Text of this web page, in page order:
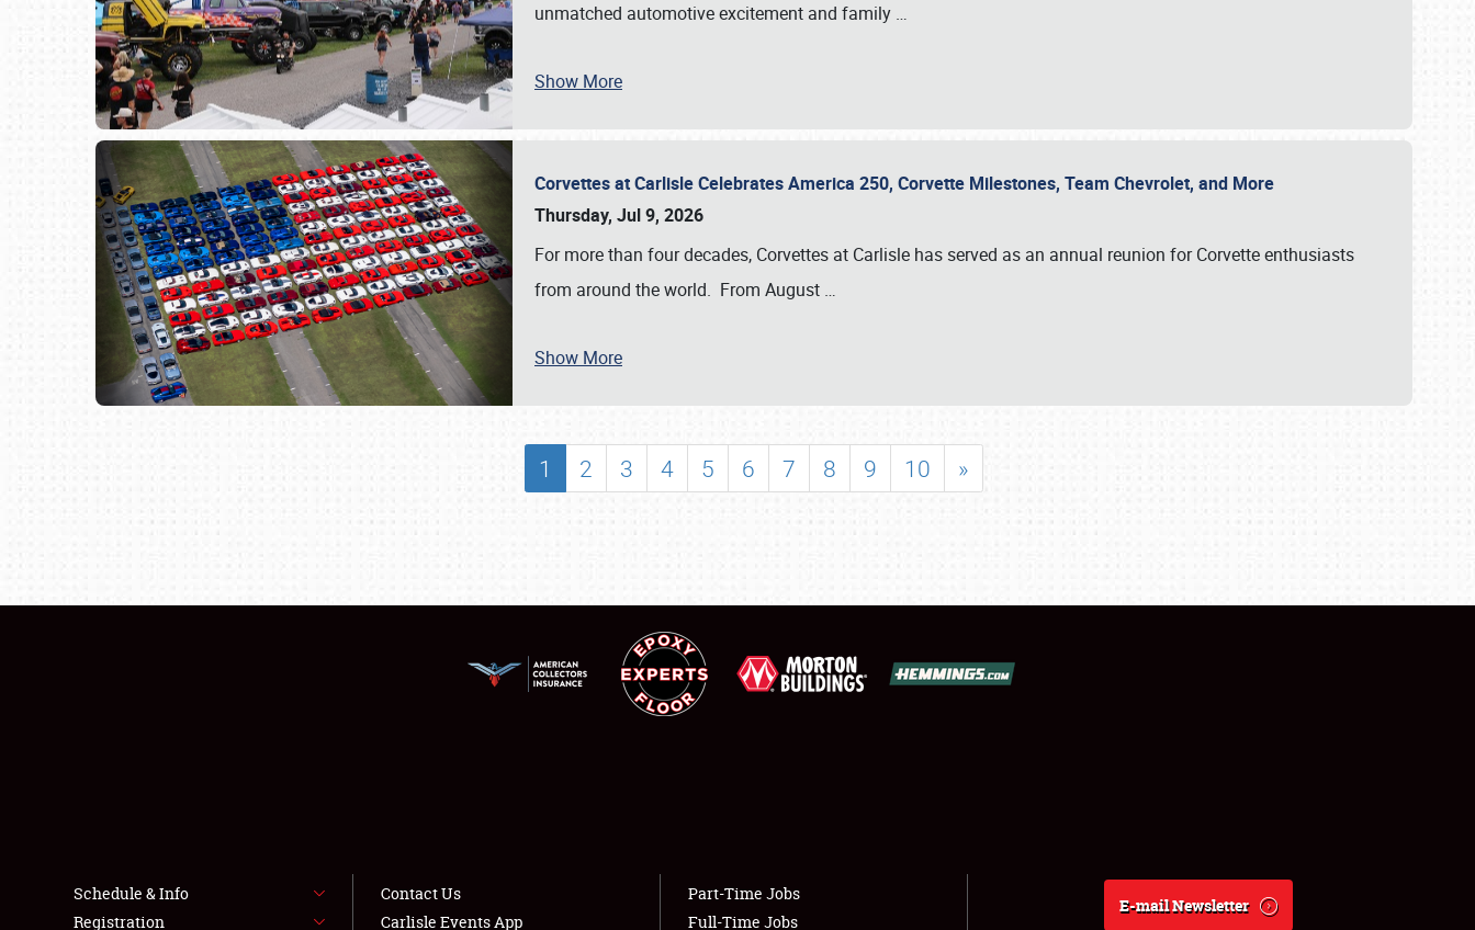
SCHEDULE & INFO
SHOWFIELD
LODGING
NEWS
unmatched automotive excitement and family …
Show More
Corvettes at Carlisle Celebrates America 250, Corvette Milestones, Team Chevrolet, and More
Thursday, Jul 9, 2026
For more than four decades, Corvettes at Carlisle has served as an annual reunion for Corvette enthusiasts
from around the world. From August …
Show More
1 2 3 4 5 6 7 8 9 10 »
Schedule & Info
Registration
Contact Us
Carlisle Events App
Part-Time Jobs
Full-Time Jobs
E-mail Newsletter